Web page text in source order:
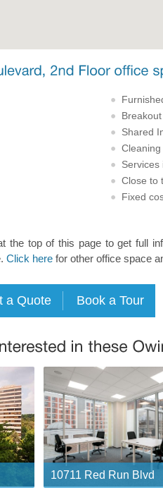
Shared
Services
Close to
Fixed
the top of this page to get full
Click herefor other office space
10711 Red Run Blvd